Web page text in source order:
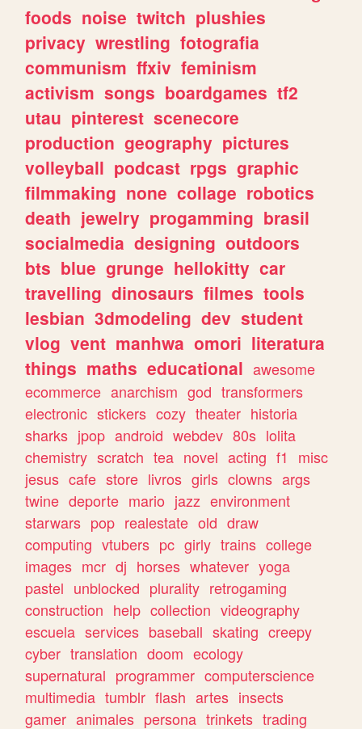
foods noise twitch plushies
privacy wrestling fotografia
communism ffxiv feminism
activism songs boardgames tf2
utau pinterest scenecore
production geography pictures
volleyball podcast rpgs graphic
filmmaking none collage robotics
death jewelry progamming brasil
socialmedia designing outdoors
bts blue grunge hellokitty car
travelling dinosaurs filmes tools
lesbian 3dmodeling dev student
vlog vent manhwa omori literatura
things maths educational awesome
ecommerce anarchism god transformers
electronic stickers cozy theater historia
sharks jpop android webdev 80s lolita
chemistry scratch tea novel acting f1
misc
jesus cafe store livros girls clowns args
twine deporte mario jazz environment
starwars pop realestate old draw
computing vtubers pc girly trains college
images mcr dj horses whatever yoga
pastel unblocked plurality retrogaming
construction help collection videography
escuela services baseball skating creepy
cyber translation doom ecology
supernatural programmer computerscience
multimedia tumblr flash artes insects
gamer animales persona trinkets trading